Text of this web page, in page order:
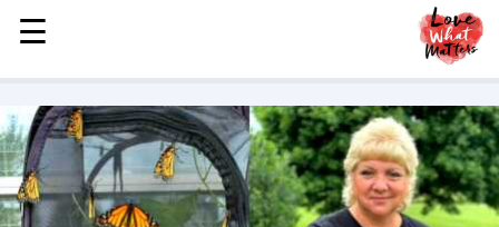
MENU
STORIES
KINDNESS
LOVE
FAMILY
☰
☰